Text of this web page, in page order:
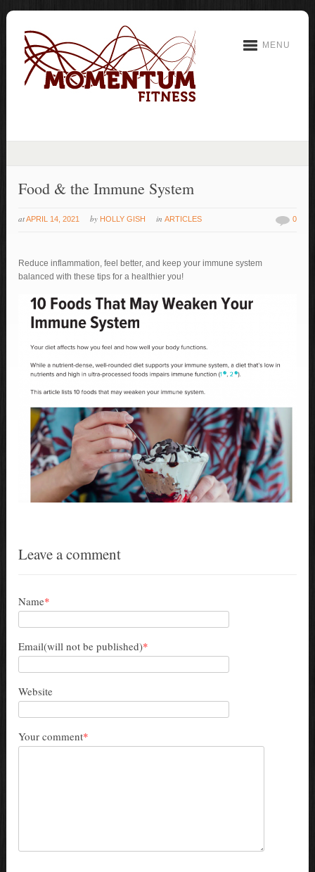
MENU
Food & the Immune System
atAPRIL 14, 2021 by HOLLY GISH inARTICLES 0
Reduce inflammation, feel better, and keep your immune system
balanced with these tips for a healthier you!
Leave a comment
Name*
Email(will not be published)*
Website
Your comment*